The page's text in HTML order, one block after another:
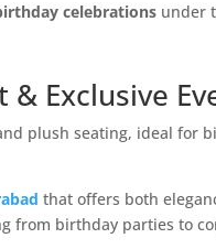
celebrations under
Exclusive
that offers both
from birthday parties to